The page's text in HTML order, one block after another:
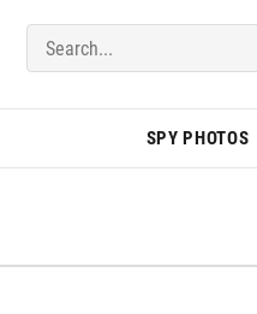
SPY PHOTOS